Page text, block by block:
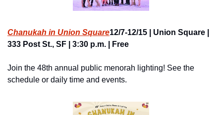
Chanukah in Union Square12/7-12/15 | Union Square |
333 Post St., SF | 3:30 p.m. | Free
Join the 48th annual public menorah lighting! See the
schedule or daily time and events.